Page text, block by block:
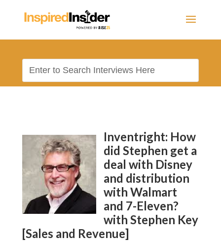
Inventright: How
did Stephen get a
deal with Disney
and distribution
with Walmart
and 7-Eleven?
with Stephen Key
[Sales and Revenue]